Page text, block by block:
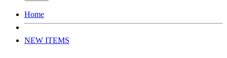
Home
NEW ITEMS